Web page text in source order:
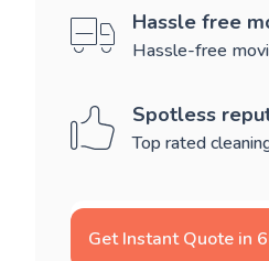
Hassle free
Hassle-free
Spotless
Top rated
Get Instant Quote in